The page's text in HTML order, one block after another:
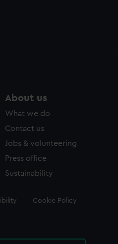
About us
What we do
Contact us
Jobs & volunteering
Press office
Sustainability
Cookie Policy